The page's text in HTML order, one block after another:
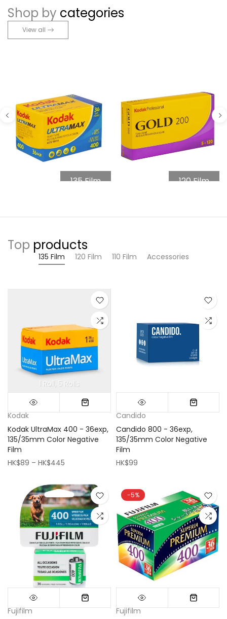
Shop by categories
View all
135 Film 120 Film
Top products
135 Film 120 Film 110 Film Accessories
1 Roll 5 Rolls
Kodak
Kodak UltraMax 400 - 36exp,
135/35mm Color Negative
Film
HK$89 – HK$445
Candido
Candido 800 - 36exp,
135/35mm Color Negative
Film
HK$99
Fujifilm
-5%
Fujifilm
Mini (16x16cm) Classic (33x33cm)